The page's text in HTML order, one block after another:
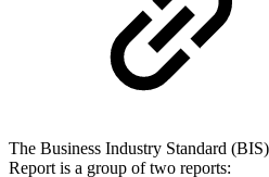
The Business Industry Standard
Report is a group of two reports: